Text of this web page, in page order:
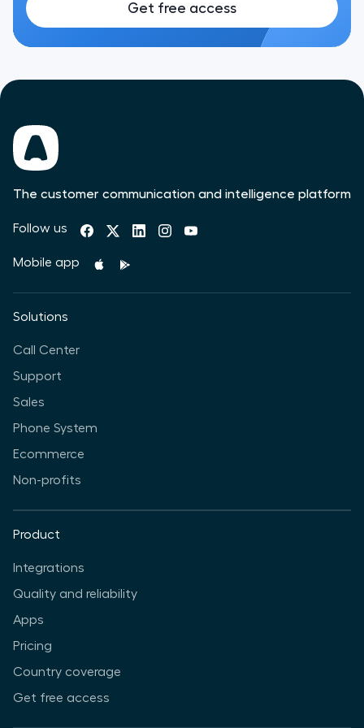
Get free access
The customer communication and intelligence platform
Follow us
Mobile app
Solutions
Call Center
Support
Sales
Phone System
Ecommerce
Non-profits
Product
Integrations
Quality and reliability
Apps
Pricing
Country coverage
Get free access